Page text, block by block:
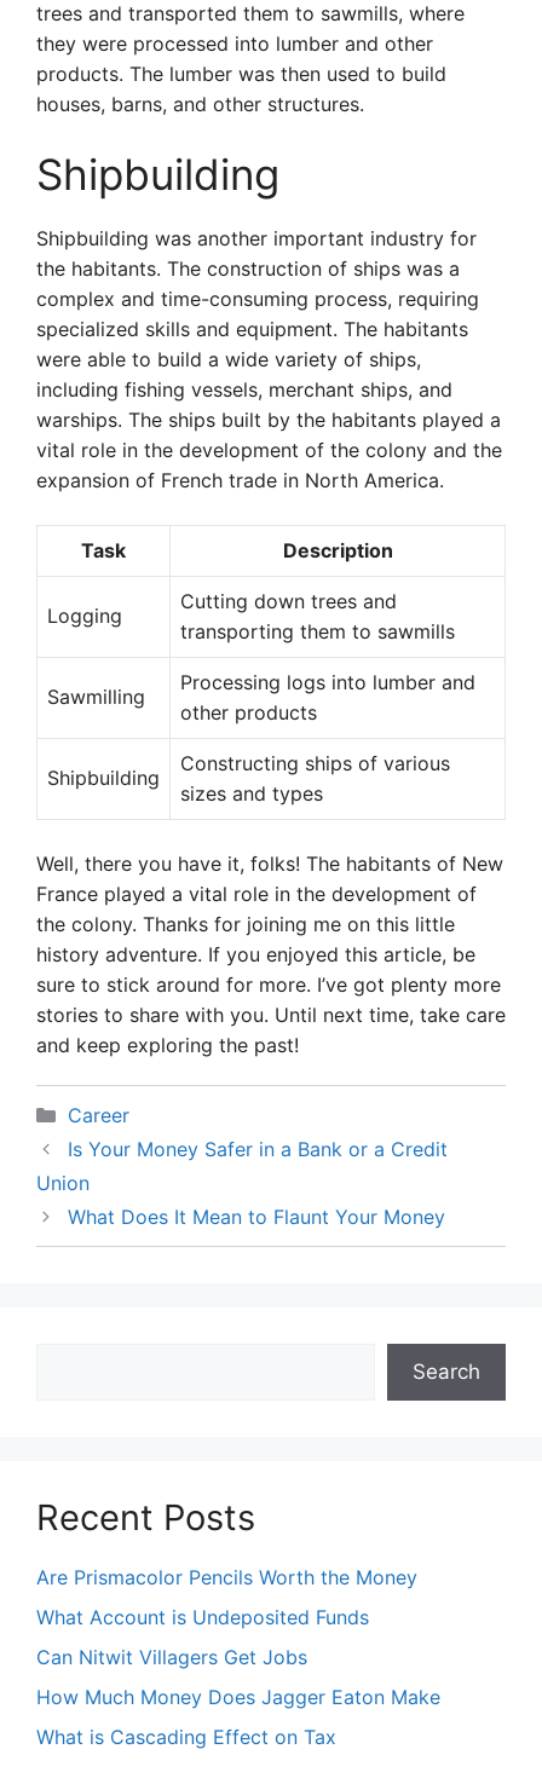
trees and transported them to sawmills, where
they were processed into lumber and other
products. The lumber was then used to build
houses, barns, and other structures.
Shipbuilding
Shipbuilding was another important industry for
the habitants. The construction of ships was a
complex and time-consuming process, requiring
specialized skills and equipment. The habitants
were able to build a wide variety of ships,
including fishing vessels, merchant ships, and
warships. The ships built by the habitants played a
vital role in the development of the colony and the
expansion of French trade in North America.
Task Description
Logging
Cutting down trees and
transporting them to sawmills
Sawmilling
Processing logs into lumber and
other products
Shipbuilding
Constructing ships of various
sizes and types
Well, there you have it, folks! The habitants of New
France played a vital role in the development of
the colony. Thanks for joining me on this little
history adventure. If you enjoyed this article, be
sure to stick around for more. I’ve got plenty more
stories to share with you. Until next time, take care
and keep exploring the past!
Categories
Career
Is Your Money Safer in a Bank or a Credit
Union
What Does It Mean to Flaunt Your Money
Search
Recent Posts
Are Prismacolor Pencils Worth the Money
What Account is Undeposited Funds
Can Nitwit Villagers Get Jobs
How Much Money Does Jagger Eaton Make
What is Cascading Effect on Tax